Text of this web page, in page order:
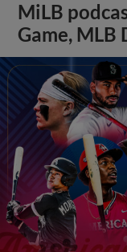
MiLB
Game, MLB